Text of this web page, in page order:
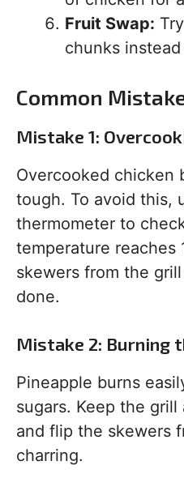
Fruit Swap:
chunks
Common
Mistake 1:
Overcooked chicken
tough. To avoid this,
thermometer to
temperature reaches
skewers from the grill
done.
Mistake 2: Burning
Pineapple burns
sugars. Keep the
and flip the skewers
charring.